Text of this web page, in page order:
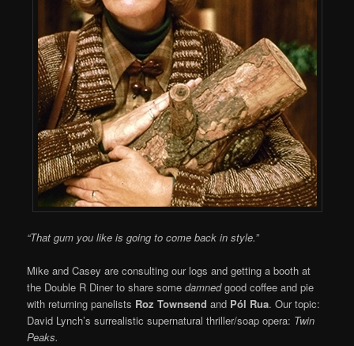
“That gum you like is going to come back in style.”
Mike and Casey are consulting our logs and getting a booth at
the Double R Diner to share somedamnedgood coffee and pie
with returning panelists Roz Townsendand Pól Rua. Our topic:
David Lynch’s surrealistic supernatural thriller/soap opera: Twin
Peaks.